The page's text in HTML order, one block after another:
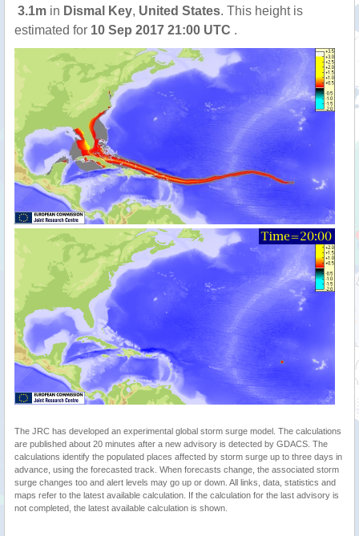
3.1m in Dismal Key, United States. This height is
estimated for 10 Sep 2017 21:00 UTC .
The JRC has developed an experimental global storm surge model. The calculations
are published about 20 minutes after a new advisory is detected by GDACS. The
calculations identify the populated places affected by storm surge up to three days in
advance, using the forecasted track. When forecasts change, the associated storm
surge changes too and alert levels may go up or down. All links, data, statistics and
maps refer to the latest available calculation. If the calculation for the last advisory is
not completed, the latest available calculation is shown.